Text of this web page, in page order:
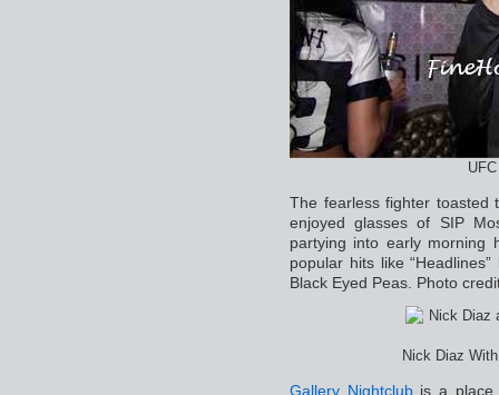
The fearless fighter toasted
enjoyed glasses of SIP
partying into early morning
popular hits like
Black Eyed Peas. Photo
Nick Diaz
Gallery Nightclubis a place